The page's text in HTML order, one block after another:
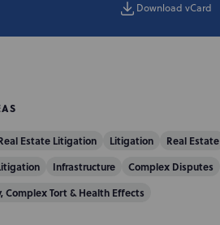
Download vCard
Estate Litigation Litigation Real Estate
Infrastructure Complex Disputes
Complex Tort & Health Effects